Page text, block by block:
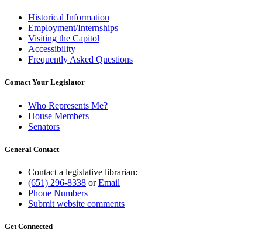
Historical Information
Employment/Internships
Visiting the Capitol
Accessibility
Frequently Asked Questions
Contact Your Legislator
Who Represents Me?
House Members
Senators
General Contact
Contact a legislative librarian:
(651) 296-8338 orEmail
Phone Numbers
Submit website comments
Get Connected